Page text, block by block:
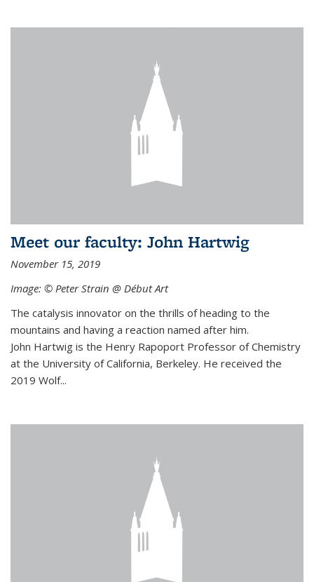
Meet our faculty: John Hartwig
November 15, 2019
Image: © Peter Strain @ Début Art
The catalysis innovator on the thrills of heading to the
mountains and having a reaction named after him.
John Hartwig is the Henry Rapoport Professor of Chemistry
at the University of California, Berkeley. He received the
2019 Wolf...